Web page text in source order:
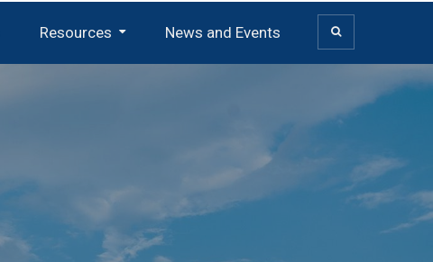
Resources News and Events